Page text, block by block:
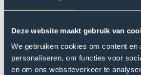
Deze website maakt gebruik van
We gebruiken cookies om content en
personaliseren, om functies voor
en om ons websiteverkeer te
LGBTIQA+ and people with a
should also be considered. The
inclusive, exercise-friendly public
discussed, as well as how sports
contribute to social inclusion in a